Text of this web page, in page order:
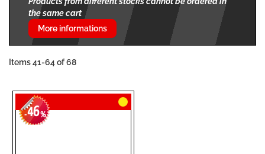
the same cart
More informations
Items41-64of68
-46%